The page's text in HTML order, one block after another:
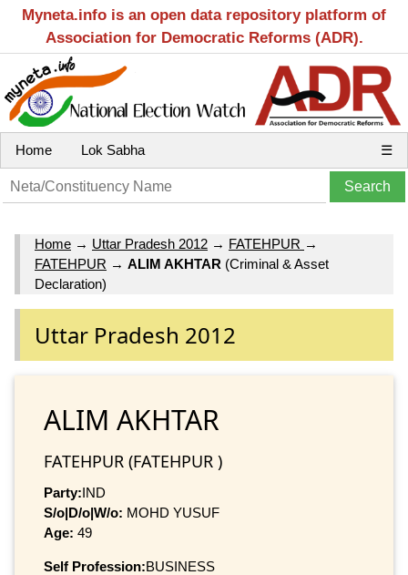
Myneta.info is an open data repository platform of
Association for Democratic Reforms (ADR).
Home Lok Sabha ☰
Home → Uttar Pradesh 2012 → FATEHPUR →
FATEHPUR → ALIM AKHTAR (Criminal & Asset
Declaration)
Uttar Pradesh 2012
ALIM AKHTAR
FATEHPUR (FATEHPUR )
Party:IND
S/o|D/o|W/o: MOHD YUSUF
Age: 49
Self Profession:BUSINESS